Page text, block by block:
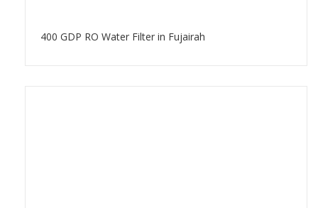
400 GDP RO Water Filter in Fujairah